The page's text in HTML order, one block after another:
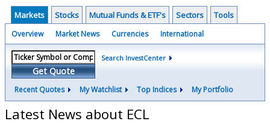
Markets Stocks Mutual Funds & ETF's Sectors Tools
Overview Market News Currencies International
Get Quote
Search InvestCenter
Recent Quotes My Watchlist Top Indices My Portfolio
Latest News about ECL